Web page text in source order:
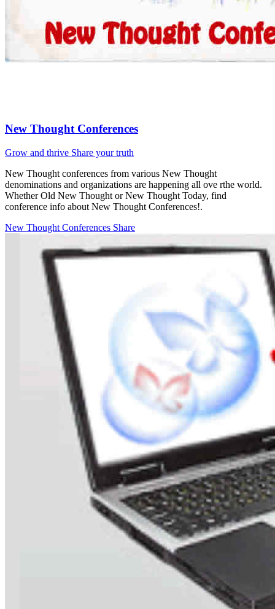
New Thought Conferences
Grow and thrive Share your truth
New Thought conferences from various New Thought
denominations and organizations are happening all ove rthe world.
Whether Old New Thought or New Thought Today, find
conference info about New Thought Conferences!.
New Thought Conferences Share